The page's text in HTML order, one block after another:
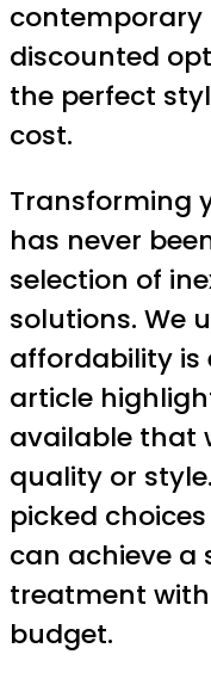
contemporary
discounted
the perfect
cost.
Transforming
has never
selection of
solutions. We
affordability is
article
available that
quality or
picked
can achieve a
treatment
budget.